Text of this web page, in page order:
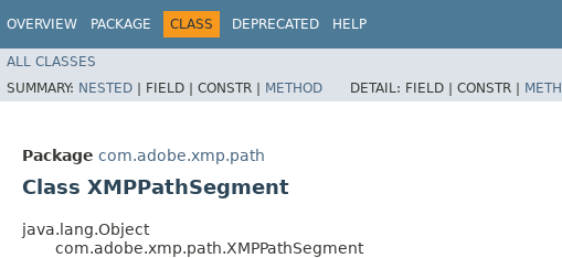
OVERVIEW PACKAGE CLASS DEPRECATED HELP
ALL CLASSES
SUMMARY: NESTED | FIELD | CONSTR | METHOD DETAIL: FIELD | CONSTR |
Package com.adobe.xmp.path
Class XMPPathSegment
java.lang.Object
com.adobe.xmp.path.XMPPathSegment